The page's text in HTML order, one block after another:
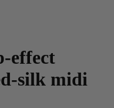
effect
silk midi